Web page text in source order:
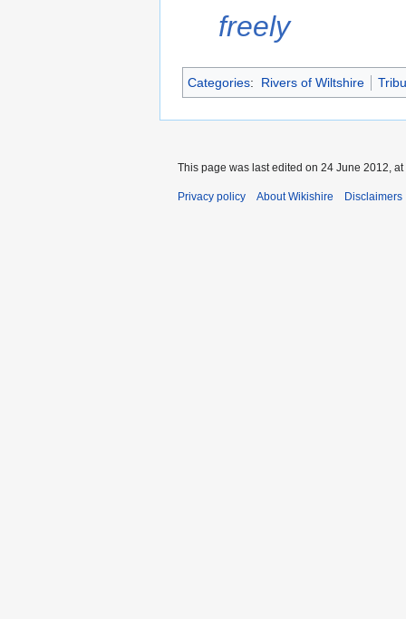
freely
Categories: Rivers of Wiltshire
This page was last edited on 24 June 2012, at
Privacy policy About Wikishire Disclaimers